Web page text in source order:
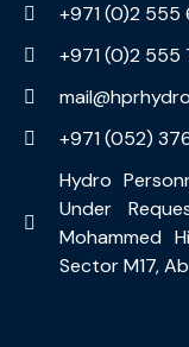
+971 (0)2 555
+971 (0)2 555
+971 (052)
Hydro
Under
Mohammed
Sector M17,